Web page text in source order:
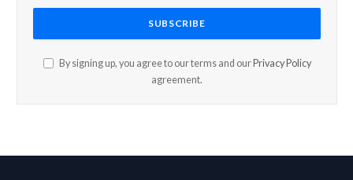
By signing up, you agree to our terms and our Privacy Policy
agreement.